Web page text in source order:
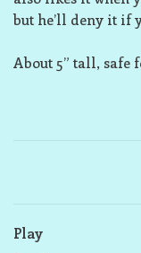
but he’ll deny it if
About 5” tall, safe
Play